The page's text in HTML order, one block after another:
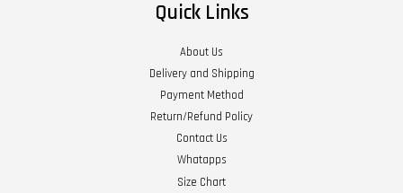
Quick Links
About Us
Delivery and Shipping
Payment Method
Return/Refund Policy
Contact Us
Whatapps
Size Chart